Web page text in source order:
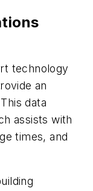
technology
an
data
assists with
times, and